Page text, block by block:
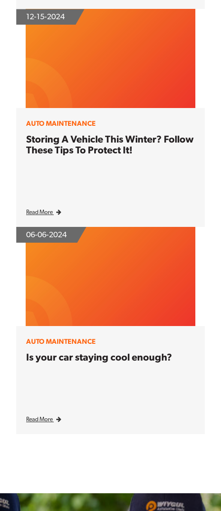
12-15-2024
AUTO MAINTENANCE
Storing A Vehicle This Winter? Follow
These Tips To Protect It!
Read More
06-06-2024
AUTO MAINTENANCE
Is your car staying cool enough?
Read More